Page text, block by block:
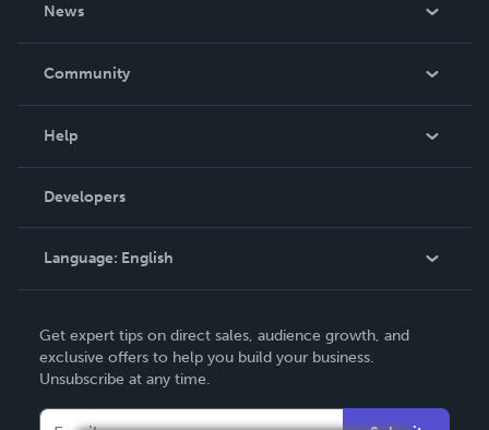
News
In The News
Community
Podcast
Help
Order Lookup
Knowledge Base
Contact Support
Developers
Language: English
Deutsch
Français
Italiano
Get expert tips on direct sales, audience growth, and
exclusive offers to help you build your business.
Unsubscribe at any time.